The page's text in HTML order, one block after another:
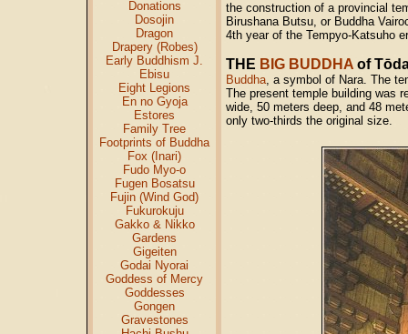
Donations
Dosojin
Dragon
Drapery (Robes)
Early Buddhism J.
Ebisu
Eight Legions
En no Gyoja
Estores
Family Tree
Footprints of Buddha
Fox (Inari)
Fudo Myo-o
Fugen Bosatsu
Fujin (Wind God)
Fukurokuju
Gakko & Nikko
Gardens
Gigeiten
Godai Nyorai
Goddess of Mercy
Goddesses
Gongen
Gravestones
the construction of a provincial
Birushana Butsu, or Buddha
4th year of the Tempyo-Katsuho
THE BIG BUDDHA of
Buddha, a symbol of Nara. The
The present temple building was
wide, 50 meters deep, and 48
only two-thirds the original size.